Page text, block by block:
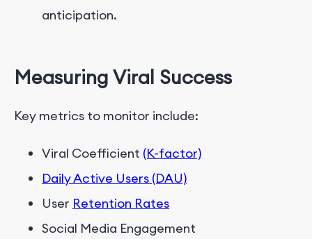
anticipation.
Measuring Viral Success
Key metrics to monitor include:
Viral Coefficient (K-factor)
Daily Active Users (DAU)
User Retention Rates
Social Media Engagement